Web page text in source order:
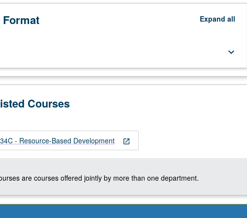
Expand all
keyboard_arrow_down
Courses
open_in_new
- Resource-Based Development
are courses offered jointly by more than one department.